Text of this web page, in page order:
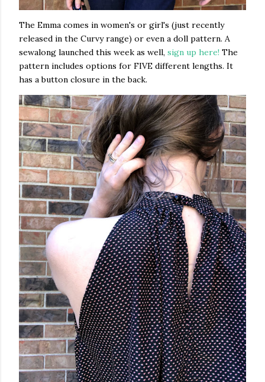
The Emma comes in women's or girl's (just recently
released in the Curvy range) or even a doll pattern. A
sewalong launched this week as well, sign up here! The
pattern includes options for FIVE different lengths. It
has a button closure in the back.